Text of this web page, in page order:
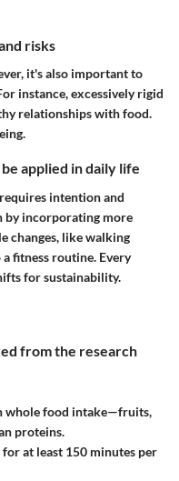
risks
it's also important to
instance, excessively rigid
relationships with food.
applied in daily life
intention and
by incorporating more
changes, like walking
fitness routine. Every
for sustainability.
from the research
whole food intake—fruits,
proteins.
at least 150 minutes per